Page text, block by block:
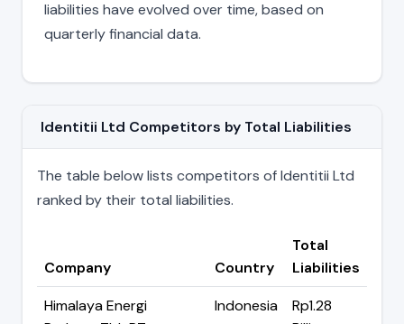
liabilities have evolved over time, based on
quarterly financial data.
Identitii Ltd Competitors by Total Liabilities
The table below lists competitors of Identitii Ltd
ranked by their total liabilities.
Company Country
Total
Liabilities
Himalaya Energi
Indonesia
Rp1.28